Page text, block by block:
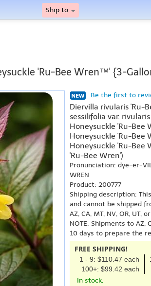
Ship to
'Ru-Bee Wren™' {3-
Be the first to
Diervilla rivularis 'Ru-
sessilifolia var.
Honeysuckle 'Ru-Bee
Honeysuckle 'Ru-Bee
Honeysuckle 'Ru-Bee
'Ru-Bee Wren')
Pronunciation: dye-er-
WREN
Product: 200777
Shipping description:
and cannot be shipped
AZ, CA, MT, NV, OR, UT,
NOTE: Shipments to AZ,
10 days to prepare the
FREE SHIPPING!
1 - 9: $110.47 each
100+: $99.42 each
In stock.